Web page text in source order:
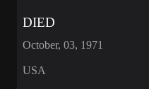
DIED
October, 03, 1971
USA